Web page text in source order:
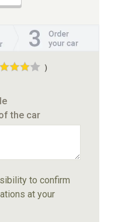
)
the car
to confirm
at your